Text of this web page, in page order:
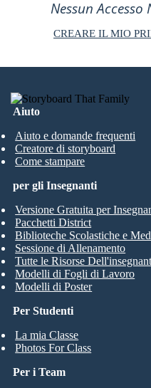
Nessun
CREARE IL MIO
Aiuto
Aiuto e domande frequenti
Creatore di storyboard
Come stampare
Per Studenti
La mia Classe
Photos For Class
per gli Insegnanti
Versione Gratuita per
Pacchetti District
Biblioteche Scolastiche e
Sessione di Allenamento
Tutte le Risorse
Modelli di Fogli di Lavoro
Modelli di Poster
Per i Team